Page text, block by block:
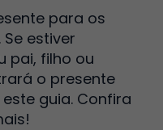
para os
estiver
pai, filho ou
o presente
guia. Confira